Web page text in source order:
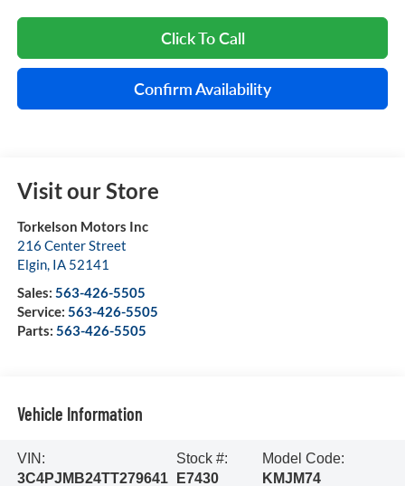
Click To Call
Confirm Availability
Visit our Store
Torkelson Motors Inc
216 Center Street
Elgin, IA 52141
Sales: 563-426-5505
Service: 563-426-5505
Parts: 563-426-5505
Vehicle Information
VIN:
3C4PJMB24TT279641
Stock #:
E7430
Model Code:
KMJM74